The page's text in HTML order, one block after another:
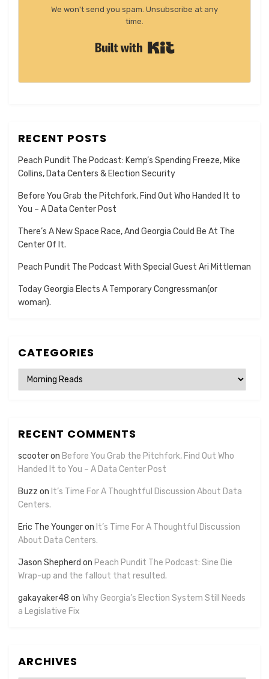
We won't send you spam. Unsubscribe at any
time.
RECENT POSTS
Peach Pundit The Podcast: Kemp’s Spending Freeze, Mike
Collins, Data Centers & Election Security
Before You Grab the Pitchfork, Find Out Who Handed It to
You – A Data Center Post
There’s A New Space Race, And Georgia Could Be At The
Center Of It.
Peach Pundit The Podcast With Special Guest Ari Mittleman
Today Georgia Elects A Temporary Congressman(or
woman).
CATEGORIES
Categories
RECENT COMMENTS
scooteron Before You Grab the Pitchfork, Find Out Who
Handed It to You – A Data Center Post
Buzz on It’s Time For A Thoughtful Discussion About Data
Centers.
Eric The Youngeron It’s Time For A Thoughtful Discussion
About Data Centers.
Jason Shepherd on Peach Pundit The Podcast: Sine Die
Wrap-up and the fallout that resulted.
gakayaker48 on Why Georgia’s Election System Still Needs
a Legislative Fix
ARCHIVES